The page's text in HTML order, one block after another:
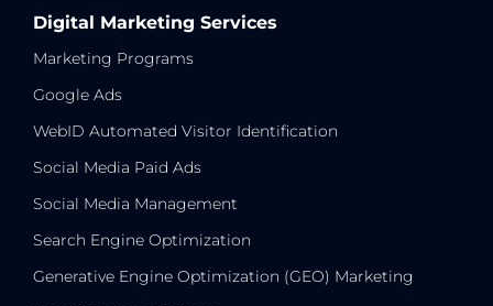
Digital Marketing Services
Marketing Programs
Google Ads
WebID Automated Visitor Identification
Social Media Paid Ads
Social Media Management
Search Engine Optimization
Generative Engine Optimization (GEO) Marketing